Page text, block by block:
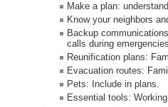
Make a plan:
Know your neighbors
Backup
calls during
Reunification plans:
Evacuation routes:
Pets: Include in plans.
Essential tools: